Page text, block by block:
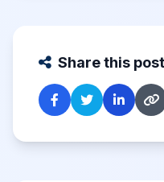
Share this post